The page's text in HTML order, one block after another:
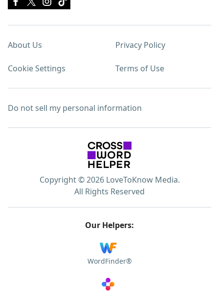
About Us Privacy Policy
Cookie Settings Terms of Use
Do not sell my personal information
Copyright © 2026 LoveToKnow Media.
All Rights Reserved
Our Helpers:
WordFinder®